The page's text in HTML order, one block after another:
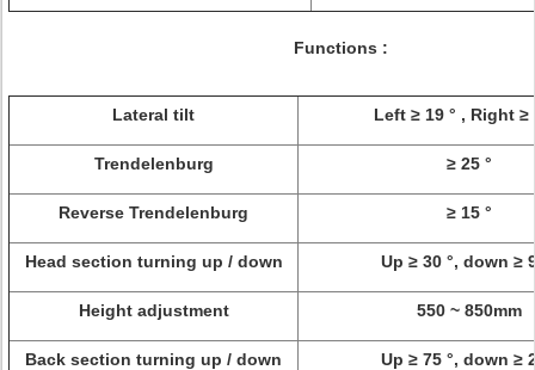
Functions :
Lateral tilt Left ≥ 19 ° , Right ≥
Trendelenburg ≥ 25 °
Reverse Trendelenburg ≥ 15 °
Head section turning up / down Up ≥ 30 °, down ≥
Height adjustment 550 ~ 850mm
Back section turning up / down Up ≥ 75 °, down ≥